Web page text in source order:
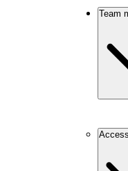
Team